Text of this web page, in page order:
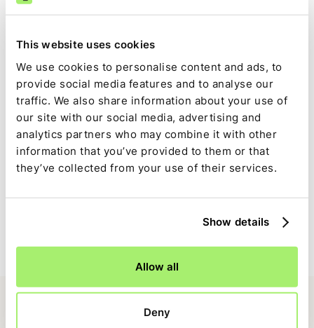
This website uses cookies
We use cookies to personalise content and ads, to
provide social media features and to analyse our
traffic. We also share information about your use of
our site with our social media, advertising and
analytics partners who may combine it with other
information that you’ve provided to them or that
they’ve collected from your use of their services.
Show details
Allow all
Deny
Accountants focus on judgment, exceptions, and
spreadsheets.
Audit-ready by default
Source data, calculations, assumptions, approvals, and
changes are captured as part of the close.
close, with clear ownership, dependencies, and status.